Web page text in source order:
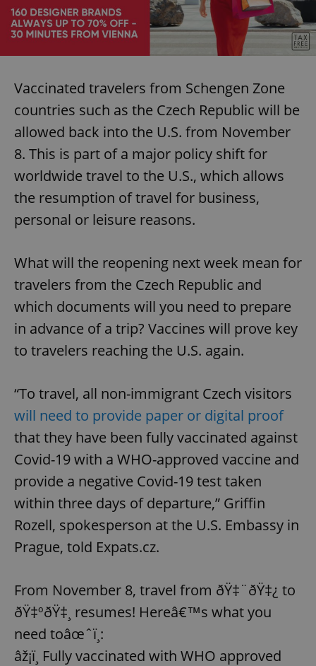
Vaccinated travelers from Schengen Zone
countries such as the Czech Republic will be
allowed back into the U.S. from November
8. This is part of a major policy shift for
worldwide travel to the U.S., which allows
the resumption of travel for business,
personal or leisure reasons.
What will the reopening next week mean for
travelers from the Czech Republic and
which documents will you need to prepare
in advance of a trip? Vaccines will prove key
to travelers reaching the U.S. again.
“To travel, all non-immigrant Czech visitors
will need to provide paper or digital proof
that they have been fully vaccinated against
Covid-19 with a WHO-approved vaccine and
provide a negative Covid-19 test taken
within three days of departure,” Griffin
Rozell, spokesperson at the U.S. Embassy in
Prague, told Expats.cz.
From November 8, travel from ðŸ‡¨ðŸ‡¿ to
ðŸ‡ºðŸ‡¸ resumes! Hereâ€™s what you
need toâœˆï¸:
âž¡ï¸ Fully vaccinated with WHO approved